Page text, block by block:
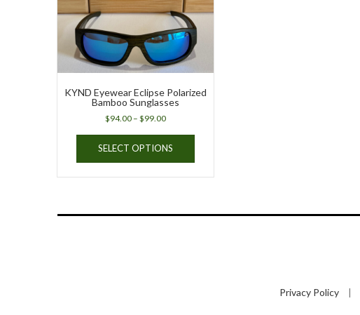
KYND Eyewear Eclipse Polarized
Bamboo Sunglasses
$94.00 – $99.00Price
$94.00
SELECT OPTIONS
This
has
multiple
Privacy Policy
|